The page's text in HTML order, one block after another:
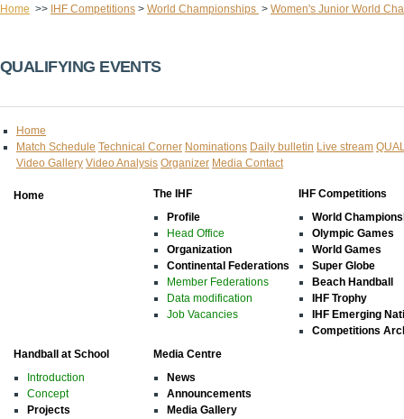
Home >> IHF Competitions > World Championships > Women's Junior World
QUALIFYING EVENTS
Home
Match Schedule Technical Corner Nominations Daily bulletin Live stream
Video Gallery Video Analysis Organizer Media Contact
Home
The IHF
Profile
Head Office
Organization
Continental Federations
Member Federations
Data modification
Job Vacancies
IHF Competitions
World
Olympic Games
World Games
Super Globe
Beach Handball
IHF Trophy
IHF Emerging
Competitions
Handball at School
Introduction
Concept
Projects
Media Centre
News
Announcements
Media Gallery